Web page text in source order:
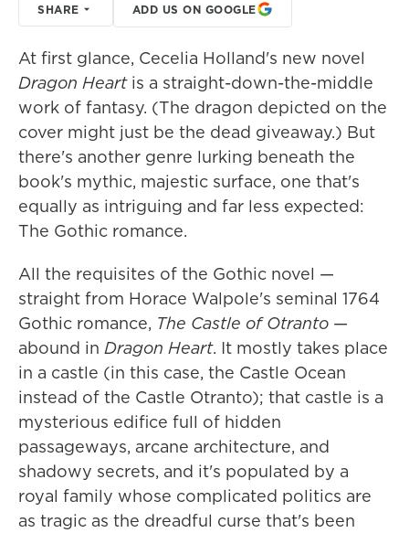
SHARE ADD US ON GOOGLE
At first glance, Cecelia Holland's new novel
Dragon Heartis a straight-down-the-middle
work of fantasy. (The dragon depicted on the
cover might just be the dead giveaway.) But
there's another genre lurking beneath the
book's mythic, majestic surface, one that's
equally as intriguing and far less expected:
The Gothic romance.
All the requisites of the Gothic novel —
straight from Horace Walpole's seminal 1764
Gothic romance, The Castle of Otranto —
abound in Dragon Heart. It mostly takes place
in a castle (in this case, the Castle Ocean
instead of the Castle Otranto); that castle is a
mysterious edifice full of hidden
passageways, arcane architecture, and
shadowy secrets, and it's populated by a
royal family whose complicated politics are
as tragic as the dreadful curse that's been